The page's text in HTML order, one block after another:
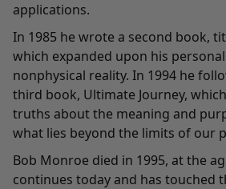
applications.
In 1985 he wrote a second book,
which expanded upon his
nonphysical reality. In 1994 he
third book, Ultimate Journey,
truths about the meaning and
what lies beyond the limits of our
Bob Monroe died in 1995, at the
continues today and has touched